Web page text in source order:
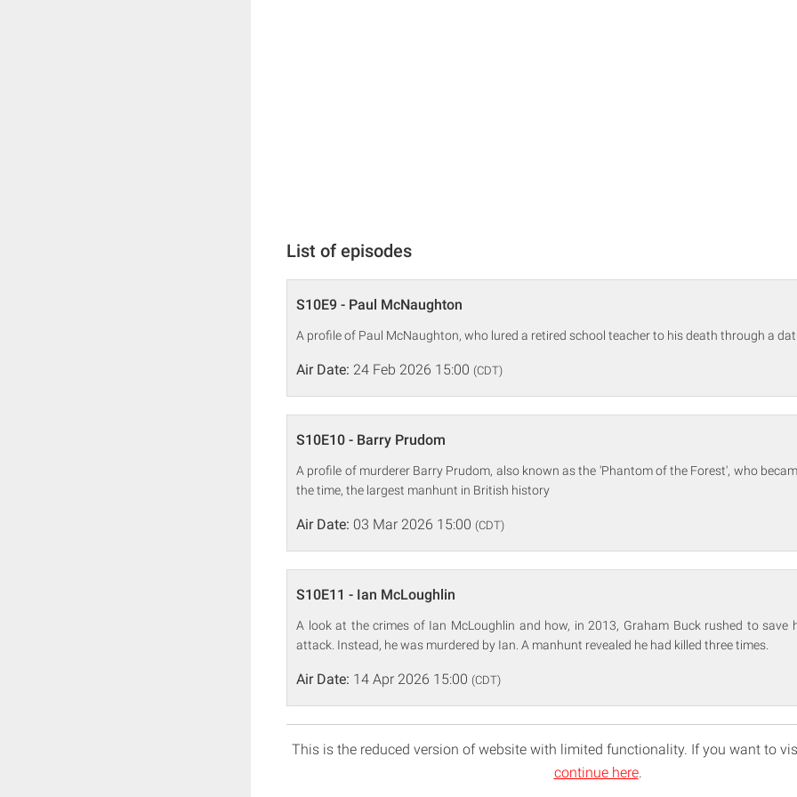
List of episodes
S10E9 - Paul McNaughton
A profile of Paul McNaughton, who lured a retired school teacher to his death through a
Air Date: 24 Feb 2026 15:00 (CDT)
S10E10 - Barry Prudom
A profile of murderer Barry Prudom, also known as the 'Phantom of the Forest', who
the time, the largest manhunt in British history
Air Date: 03 Mar 2026 15:00 (CDT)
S10E11 - Ian McLoughlin
A look at the crimes of Ian McLoughlin and how, in 2013, Graham Buck rushed to save
attack. Instead, he was murdered by Ian. A manhunt revealed he had killed three times.
Air Date: 14 Apr 2026 15:00 (CDT)
This is the reduced version of website with limited functionality. If you want to
continue here.